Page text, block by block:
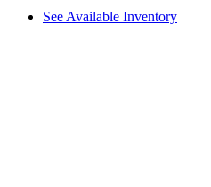
See Available Inventory